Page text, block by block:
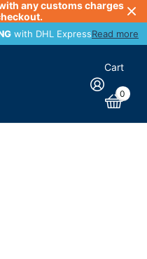
any customs charges
with DHL ExpressRead more
Cart
0